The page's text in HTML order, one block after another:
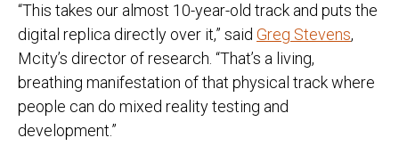
“This takes our almost 10-year-old track and puts the
digital replica directly over it,” said Greg Stevens,
Mcity’s director of research. “That’s a living,
breathing manifestation of that physical track where
people can do mixed reality testing and
development.”